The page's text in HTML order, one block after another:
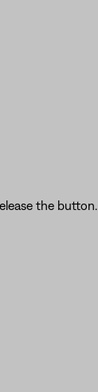
the button.